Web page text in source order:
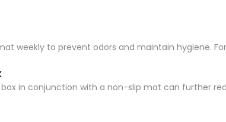
weekly to prevent odors and maintain hygiene.
in conjunction with a non-slip mat can further